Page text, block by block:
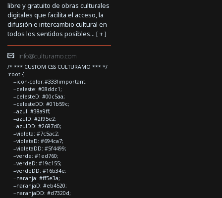
libre y gratuito de obras culturales
digitales que facilita el acceso, la
difusión e intercambio cultural en
todos los sentidos posibles... [+]
info@culturamo.com
/* *** CUSTOM CSS CULTURAMO *** */
:root {
--icon-color:#333!important;
--celeste: #08ddc1;
--celesteD: #00c5aa;
--celesteDD: #01b59c;
--azul: #38a9ff;
--azulD: #2f95e2;
--azulDD: #2687d0;
--violeta: #7c5ac2;
--violetaD: #694ca7;
--violetaDD: #5f4499;
--verde: #1ed760;
--verdeD: #19c155;
--verdeDD: #16b34e;
--naranja: #ff5e3a;
--naranjaD: #eb4520;
--naranjaDD: #d7320d;